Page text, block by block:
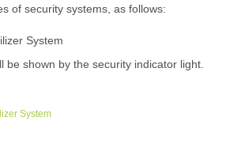
of security systems, as follows:
System
be shown by the security indicator light.
System